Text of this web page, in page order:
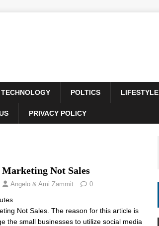
TECHNOLOGY POLTICS LIFESTYLE
PRIVACY POLICY
Not Sales
Angelo & Ami Zammit 0
Not Sales. The reason for this article is
the small businesses to utilize social media